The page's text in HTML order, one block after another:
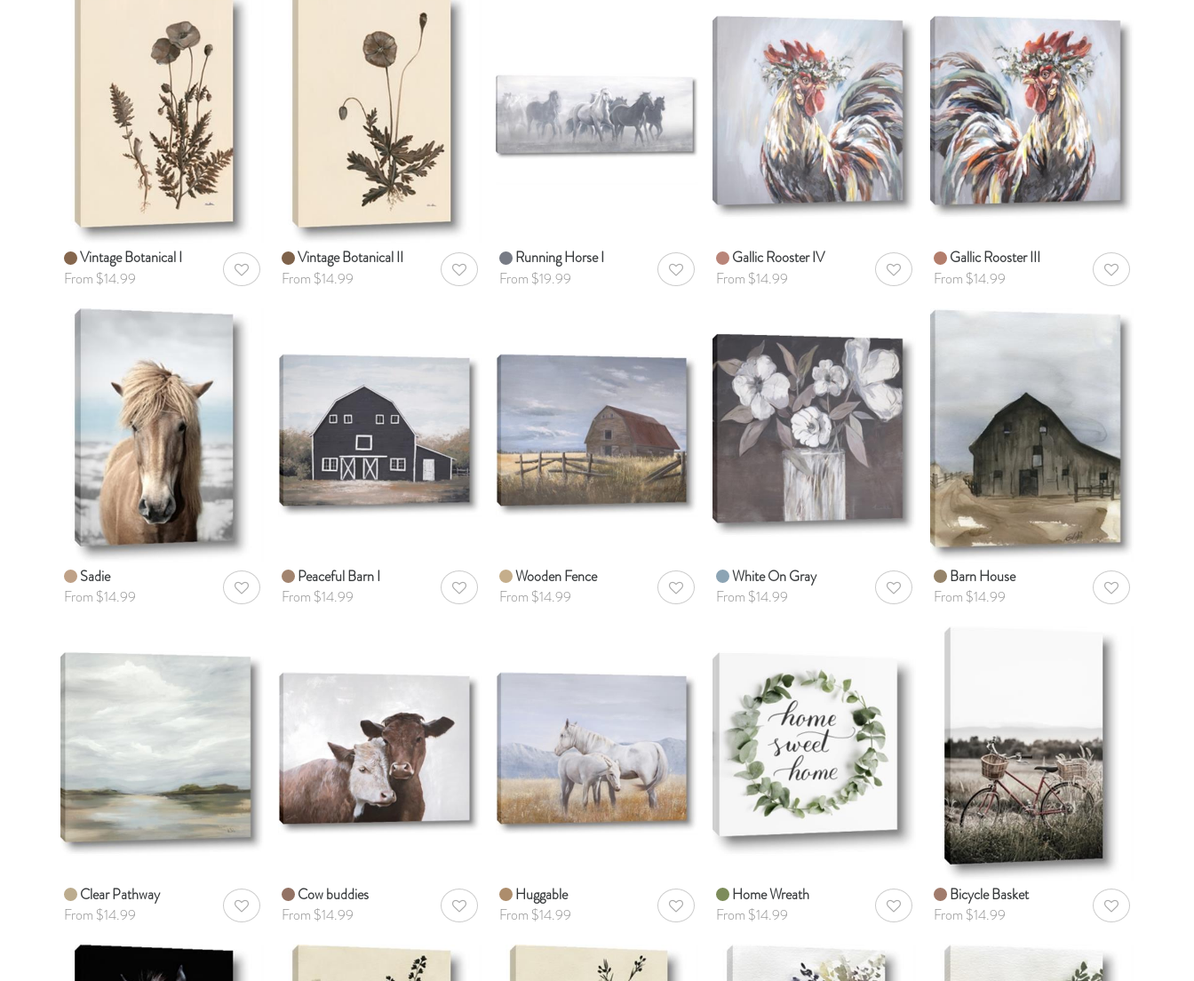
Vintage Botanical I
From $14.99
AddToWishlist
Vintage Botanical II
From $14.99
AddToWishlist
Running Horse I
From $19.99
AddToWishlist
Gallic Rooster IV
From $14.99
AddToWishlist
Gallic Rooster III
From $14.99
AddToWishlist
Sadie
From $14.99
AddToWishlist
Peaceful Barn I
From $14.99
AddToWishlist
Wooden Fence
From $14.99
AddToWishlist
White On Gray
From $14.99
AddToWishlist
Barn House
From $14.99
AddToWishlist
Clear Pathway
From $14.99
AddToWishlist
Cow buddies
From $14.99
AddToWishlist
Huggable
From $14.99
AddToWishlist
Home Wreath
From $14.99
AddToWishlist
Bicycle Basket
From $14.99
AddToWishlist